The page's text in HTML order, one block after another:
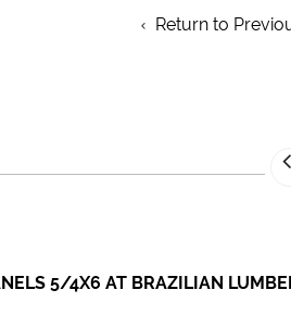
Return to
5/4X6 AT BRAZILIAN